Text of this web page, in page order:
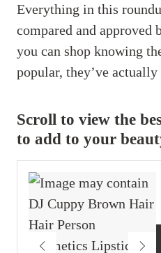
Everything in this
compared and approved
you can shop knowing
popular, they’ve
Scroll to view the
to add to your